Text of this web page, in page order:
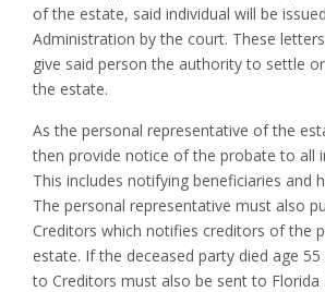
of the estate, said individual will be
Administration by the court. These
give said person the authority to settle
the estate.
As the personal representative of the
then provide notice of the probate to all
This includes notifying beneficiaries and
The personal representative must also
Creditors which notifies creditors of the
estate. If the deceased party died age
to Creditors must also be sent to Florida